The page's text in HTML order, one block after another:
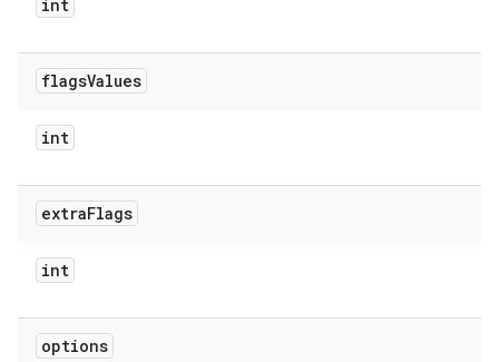
int
flagsValues
int
extraFlags
int
options